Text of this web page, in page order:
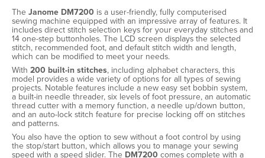
The Janome DM7200 is a user-friendly, fully computerised
sewing machine equipped with an impressive array of features. It
includes direct stitch selection keys for your everyday stitches and
14 one-step buttonholes. The LCD screen displays the selected
stitch, recommended foot, and default stitch width and length,
which can be modified to meet your needs.
With 200 built-in stitches, including alphabet characters, this
model provides a wide variety of options for all types of sewing
projects. Notable features include a new easy set bobbin system,
a built-in needle threader, six levels of foot pressure, an automatic
thread cutter with a memory function, a needle up/down button,
and an auto-lock stitch feature for precise locking off on stitches
and patterns.
You also have the option to sew without a foot control by using
the stop/start button, which allows you to manage your sewing
speed with a speed slider. The DM7200 comes complete with a